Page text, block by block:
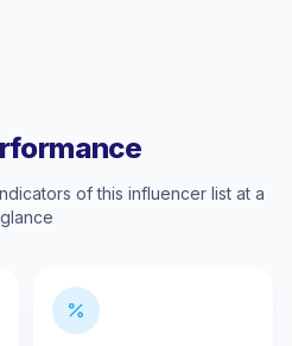
of this influencer list at a
glance